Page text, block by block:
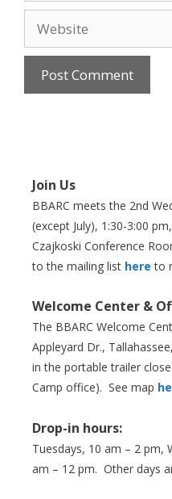
Join Us
BBARC meets the 2nd
(except July), 1:30-3:00
Czajkoski Conference
to the mailing list here to
Welcome Center &
The BBARC Welcome
Appleyard Dr.,
in the portable trailer
Camp office). See map
Drop-in hours:
Tuesdays, 10 am – 2 pm,
am – 12 pm. Other days